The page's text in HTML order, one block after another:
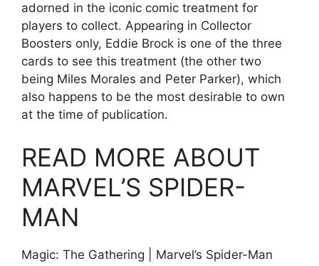
adorned in the iconic comic treatment for
players to collect. Appearing in Collector
Boosters only, Eddie Brock is one of the three
cards to see this treatment (the other two
being Miles Morales and Peter Parker), which
also happens to be the most desirable to own
at the time of publication.
READ MORE ABOUT
MARVEL’S SPIDER-
MAN
Magic: The Gathering | Marvel’s Spider-Man